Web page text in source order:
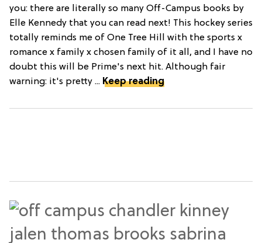
you: there are literally so many Off-Campus books by
Elle Kennedy that you can read next! This hockey series
totally reminds me of One Tree Hill with the sports x
romance x family x chosen family of it all, and I have no
doubt this will be Prime's next hit. Although fair
warning: it's pretty ... Keep reading